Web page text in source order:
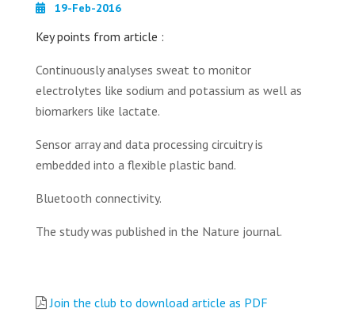
19-Feb-2016
Key points from article :
Continuously analyses sweat to monitor
electrolytes like sodium and potassium as well as
biomarkers like lactate.
Sensor array and data processing circuitry is
embedded into a flexible plastic band.
Bluetooth connectivity.
The study was published in the Nature journal.
Join the club to download article as PDF